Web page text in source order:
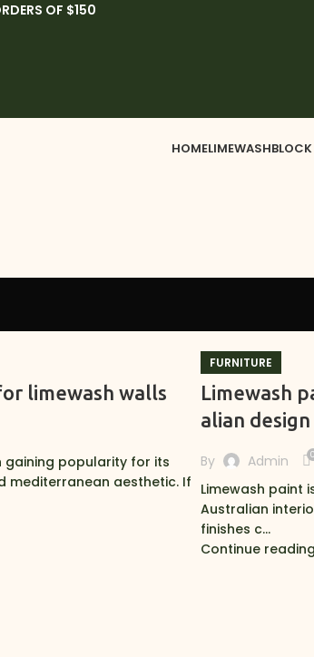
OF $150
HOMELIMEWASH
limewash walls
gaining popularity for its
mediterranean aesthetic. If
FURNITURE
Limewash
alian design
By Admin 0
Limewash paint
Australian
finishes c...
Continue reading